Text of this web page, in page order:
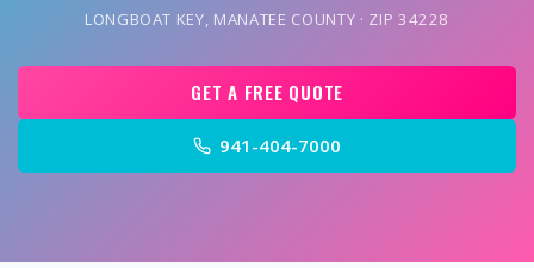
LONGBOAT KEY, MANATEE COUNTY · ZIP 34228
GET A FREE QUOTE
941-404-7000